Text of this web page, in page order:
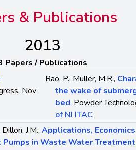
& Publications
2013
Papers / Publications
Nov
Rao, P., Muller, M.R.,
the wake of
bed, Powder
of NJ ITAC
J.M., Applications,
in Waste Water